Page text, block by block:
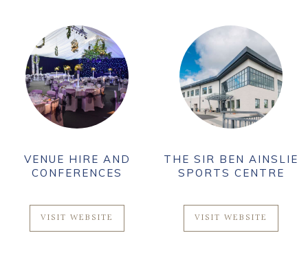
VENUE HIRE AND
CONFERENCES
VISIT WEBSITE
THE SIR BEN AINSLIE
SPORTS CENTRE
VISIT WEBSITE